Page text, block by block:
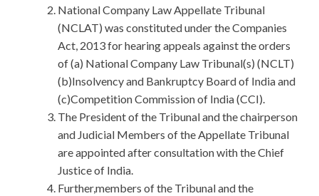
National Company Law Appellate Tribunal
(NCLAT) was constituted under the Companies
Act, 2013 for hearing appeals against the orders
of (a) National Company Law Tribunal(s) (NCLT)
(b)Insolvency and Bankruptcy Board of India and
(c)Competition Commission of India (CCI).
The President of the Tribunal and the chairperson
and Judicial Members of the Appellate Tribunal
are appointed after consultation with the Chief
Justice of India.
Further,members of the Tribunal and the